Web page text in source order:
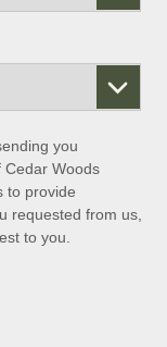
you
Cedar Woods
to provide
requested from us,
to you.